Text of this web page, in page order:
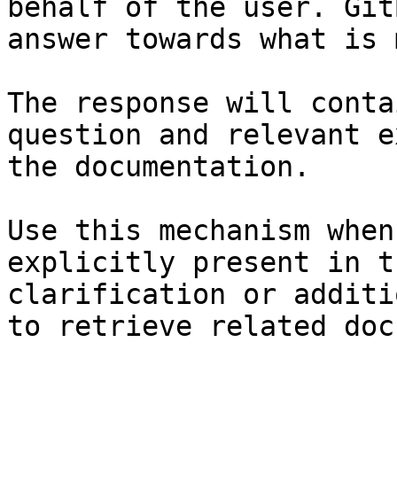
behalf of the user.
answer towards what
The response will
question and relevant
the documentation.
Use this mechanism
explicitly present in
clarification or